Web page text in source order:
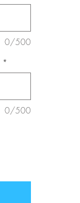
0/500
*
0/500